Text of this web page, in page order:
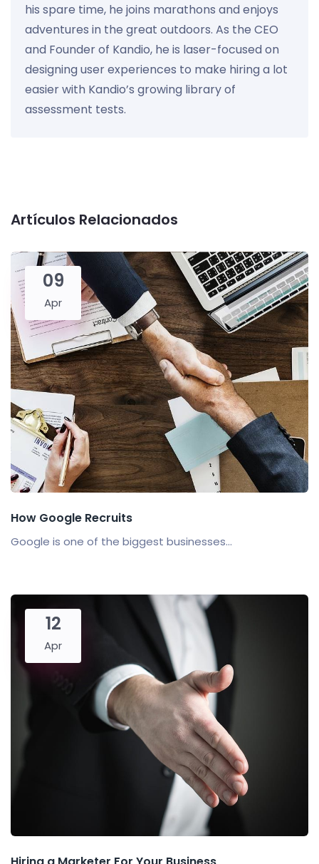
his spare time, he joins marathons and enjoys
adventures in the great outdoors. As the CEO
and Founder of Kandio, he is laser-focused on
designing user experiences to make hiring a lot
easier with Kandio’s growing library of
assessment tests.
Artículos Relacionados
09
Apr
How Google Recruits
Google is one of the biggest businesses...
12
Apr